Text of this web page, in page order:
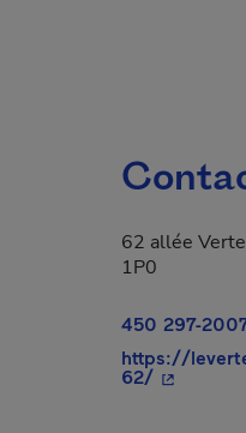
62 allée
1P0
450 297-
https://
62/- This